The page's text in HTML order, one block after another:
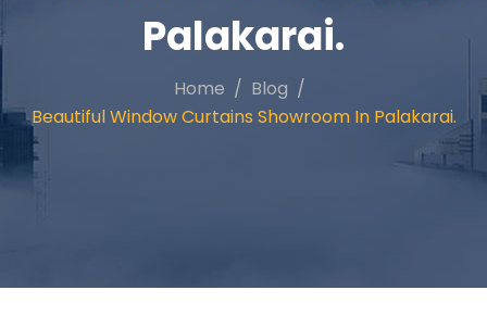
Palakarai.
Home
Blog
Beautiful Window Curtains Showroom In Palakarai.